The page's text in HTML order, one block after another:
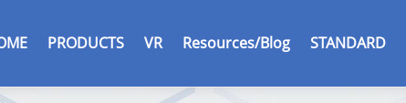
PRODUCTS VR Resources/Blog STANDARD